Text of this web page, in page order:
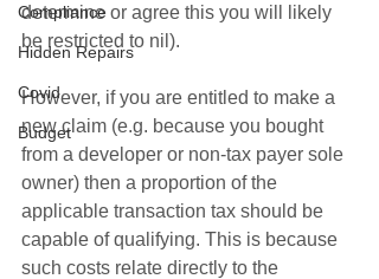
Compliance
Hidden Repairs
Covid
Budget
determine or agree this you will likely
be restricted to nil).
However, if you are entitled to make a
new claim (e.g. because you bought
from a developer or non-tax payer sole
owner) then a proportion of the
applicable transaction tax should be
capable of qualifying. This is because
such costs relate directly to the